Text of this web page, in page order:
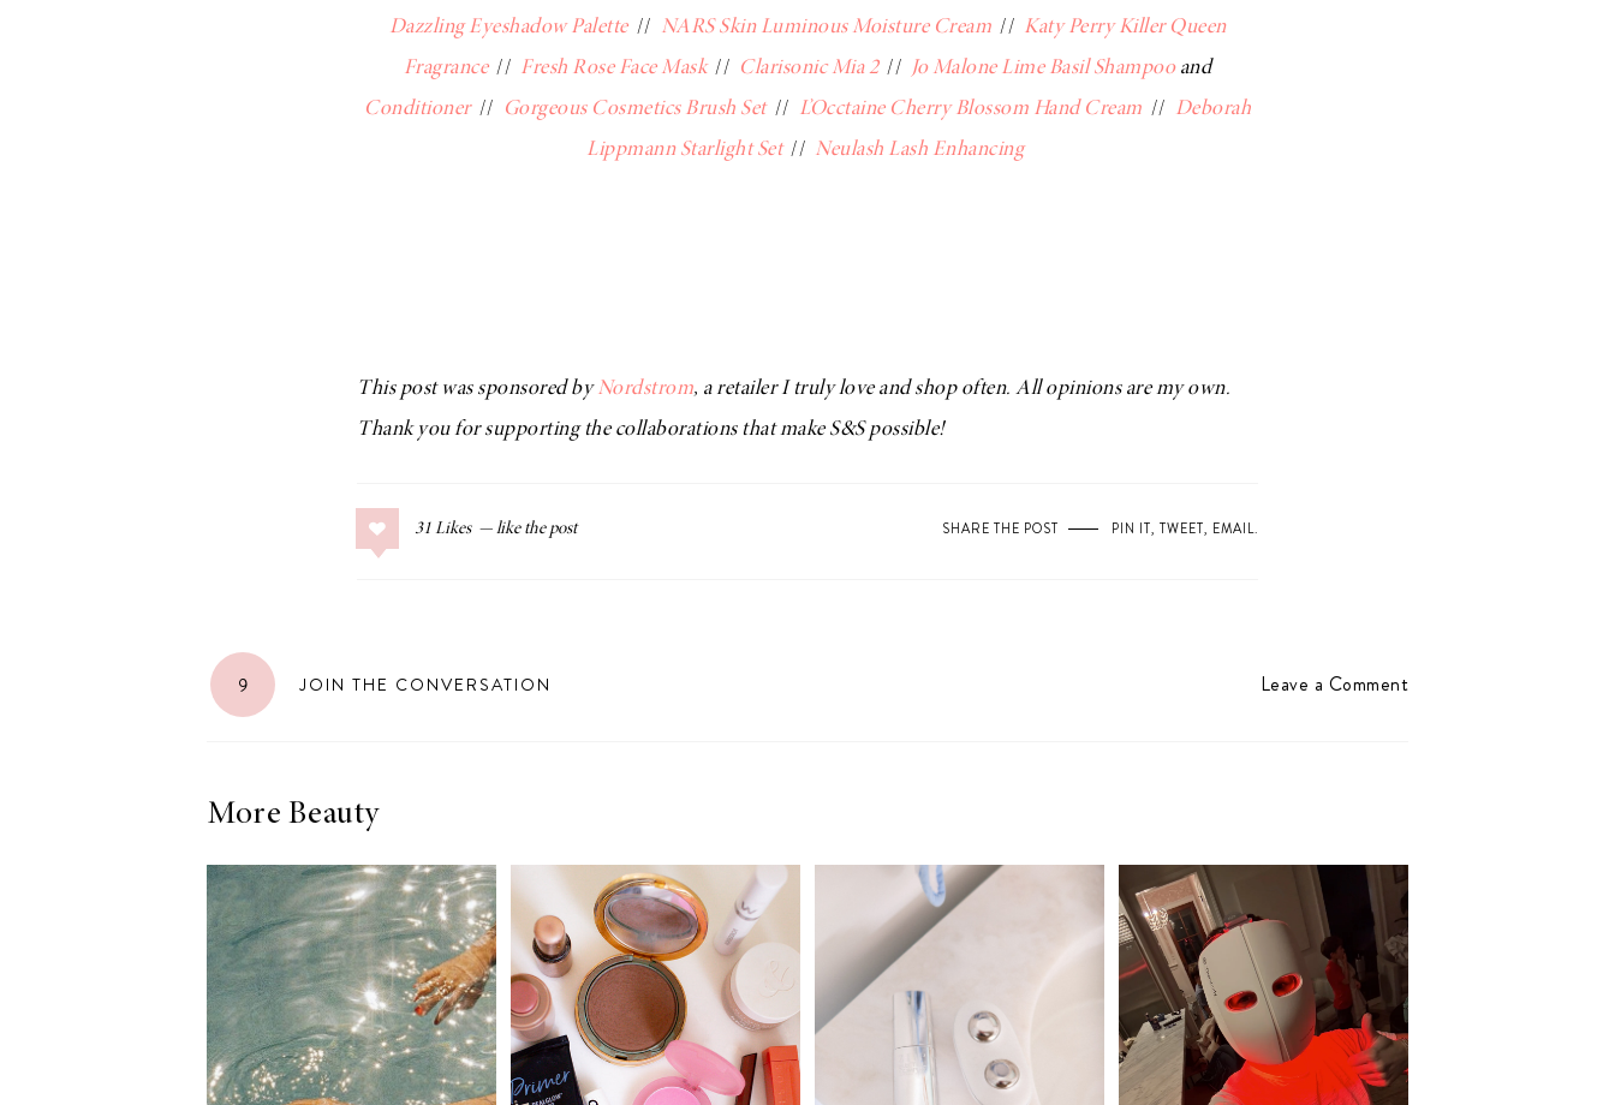
Dazzling Eyeshadow Palette// NARS Skin Luminous Moisture Cream // Katy Perry Killer Queen
Fragrance// Fresh Rose Face Mask// Clarisonic Mia 2// Jo Malone Lime Basil Shampooand
Conditioner// Gorgeous Cosmetics Brush Set// L’Occtaine Cherry Blossom Hand Cream // Deborah
Lippmann Starlight Set// Neulash Lash Enhancing
This post was sponsored byNordstrom, a retailer I truly love and shop often. All opinions are my own.
Thank you for supporting the collaborations that make S&S possible!
31 Likes SHARE THE POST PIN IT, TWEET, EMAIL.
9 JOIN THE CONVERSATION Leave a Comment
More Beauty